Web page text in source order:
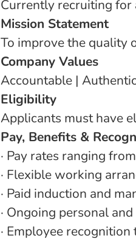
Currently recruiting for
Mission Statement
To improve the quality
Company Values
Accountable |
Eligibility
Applicants must have
Pay, Benefits &
· Pay rates ranging
· Flexible working
· Paid induction and
· Ongoing personal
· Employee